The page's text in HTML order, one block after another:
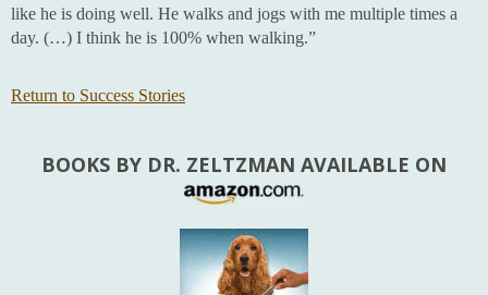
like he is doing well. He walks and jogs with me multiple times a
day. (…) I think he is 100% when walking.”
Return to Success Stories
BOOKS BY DR. ZELTZMAN AVAILABLE ON